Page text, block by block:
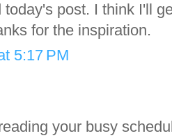
today's post. I think I'll
for the inspiration.
5:17 PM
your busy